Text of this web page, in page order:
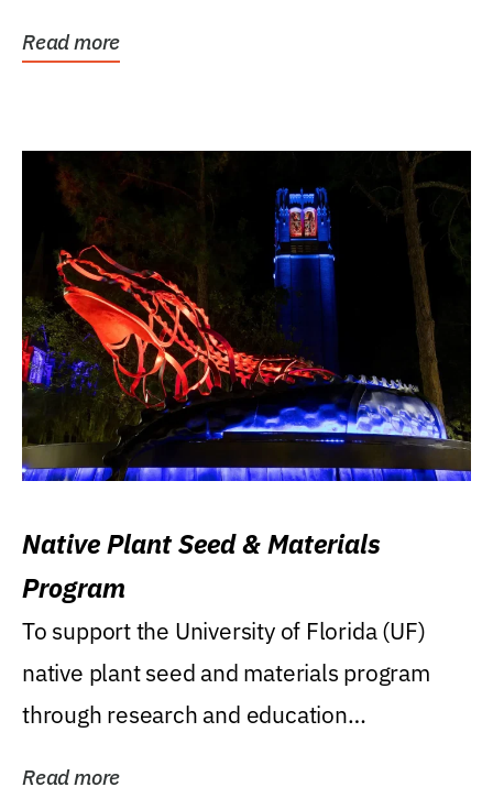
Read more
Native Plant Seed & Materials
Program
To support the University of Florida (UF)
native plant seed and materials program
through research and education
Read more